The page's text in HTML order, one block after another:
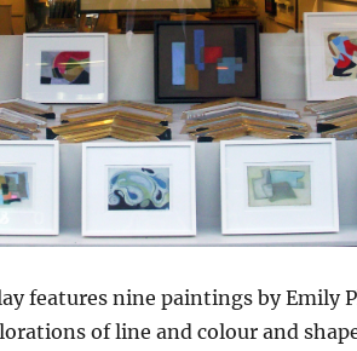
features nine paintings by Emily
of line and colour and